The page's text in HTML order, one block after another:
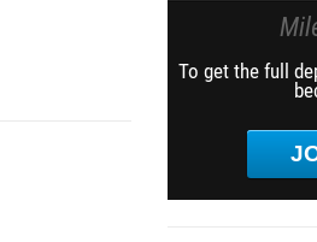
To get the full